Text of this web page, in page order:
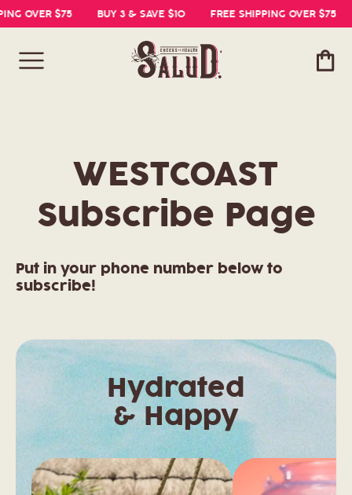
OVER $75 BUY 3 & SAVE $10 FREE SHIPPING OVER $75
Cart
WESTCOAST
Subscribe Page
Put in your phone number below to
subscribe!
Hydrated
& Happy